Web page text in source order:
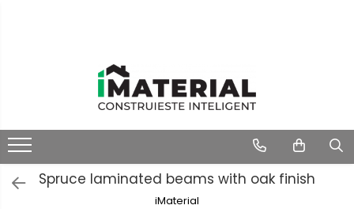
Spruce laminated beams with oak finish
iMaterial